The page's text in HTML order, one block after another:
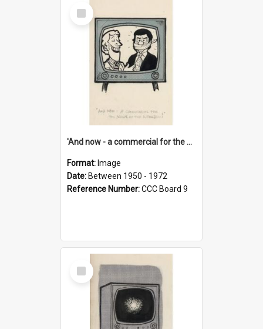
Select
Item
'And now - a commercial for the News of the World..!'
Format: Image
Date: Between 1950 - 1972
Reference Number:CCC Board 9
Select
Item